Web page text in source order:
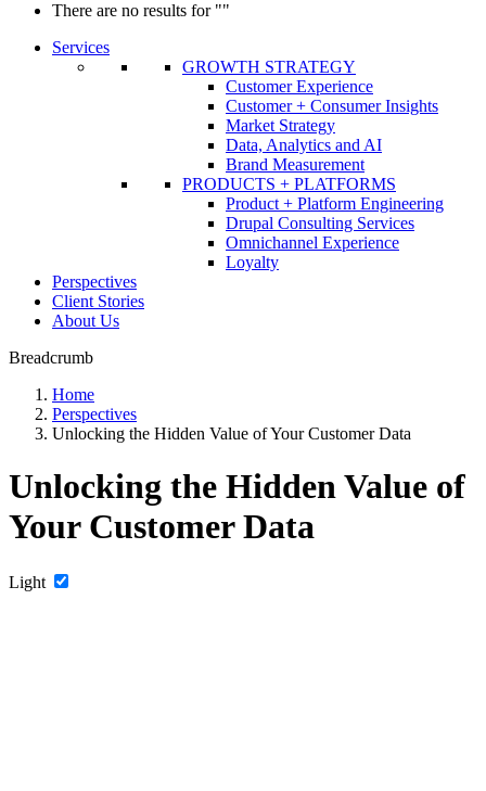
There are no results for ""
Services
GROWTH STRATEGY
Customer Experience
Customer + Consumer Insights
Market Strategy
Data, Analytics and AI
Brand Measurement
PRODUCTS + PLATFORMS
Product + Platform Engineering
Drupal Consulting Services
Omnichannel Experience
Loyalty
Perspectives
Client Stories
About Us
Breadcrumb
Home
Perspectives
Unlocking the Hidden Value of Your Customer Data
Unlocking the Hidden Value of
Your Customer Data
Light